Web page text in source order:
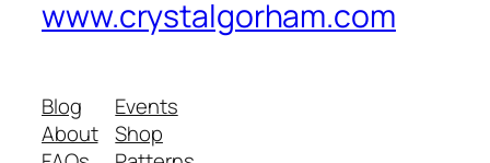
www.crystalgorham.com
Blog
About
Events
Shop